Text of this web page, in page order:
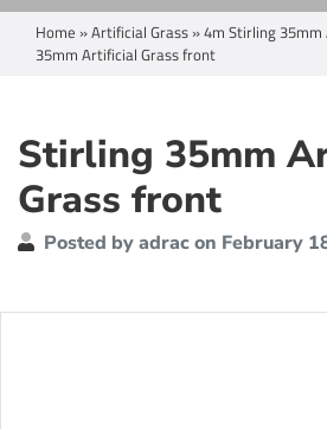
Home »Artificial Grass »4m Stirling
35mm Artificial Grass front
Stirling 35mm
Grass front
Posted by adrac on February